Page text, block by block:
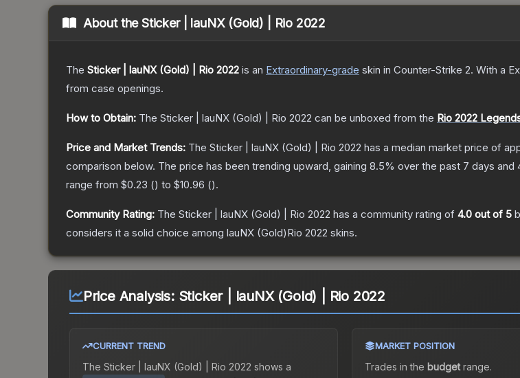
About theSticker | lauNX (Gold) | Rio 2022
The Sticker | lauNX (Gold) | Rio 2022 is an Extraordinary-grade skin in Counter-Strike 2. With a
from case openings.
How to Obtain: The Sticker | lauNX (Gold) | Rio 2022 can be unboxed from the Rio 2022
Price and Market Trends: The Sticker | lauNX (Gold) | Rio 2022 has a median market price of
comparison below. The price has been trending upward, gaining 8.5% over the past 7 days and
range from $0.23 () to $10.96 ().
Community Rating: The Sticker | lauNX (Gold) | Rio 2022 has a community rating of 4.0 out of 5
considers it a solid choice among lauNX (Gold)Rio 2022 skins.
Price Analysis: Sticker | lauNX (Gold) | Rio 2022
CURRENT TREND
The Sticker | lauNX (Gold) | Rio 2022 shows a
MARKET POSITION
Trades in the budgetrange.